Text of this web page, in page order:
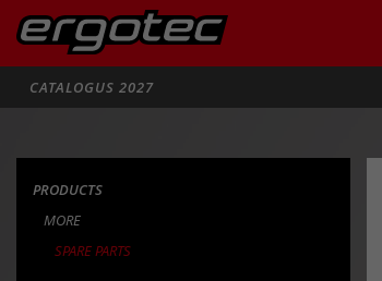
CATALOGUS 2027
PRODUCTS
MORE
SPARE PARTS